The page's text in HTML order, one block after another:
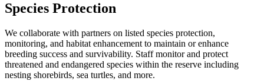
Species Protection
We collaborate with partners on listed species protection,
monitoring, and habitat enhancement to maintain or enhance
breeding success and survivability. Staff monitor and protect
threatened and endangered species within the reserve including
nesting shorebirds, sea turtles, and more.